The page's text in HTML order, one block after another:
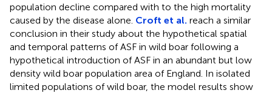
population decline compared with to the high mortality
caused by the disease alone. Croft et al. reach a similar
conclusion in their study about the hypothetical spatial
and temporal patterns of ASF in wild boar following a
hypothetical introduction of ASF in an abundant but low
density wild boar population area of England. In isolated
limited populations of wild boar, the model results show